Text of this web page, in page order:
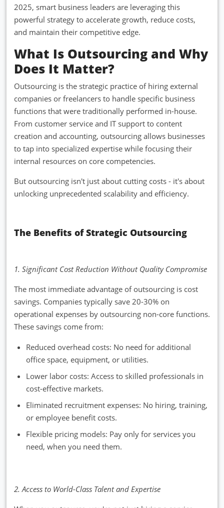
2025, smart business leaders are leveraging this
powerful strategy to accelerate growth, reduce costs,
and maintain their competitive edge.
What Is Outsourcing and Why
Does It Matter?
Outsourcing is the strategic practice of hiring external
companies or freelancers to handle specific business
functions that were traditionally performed in-house.
From customer service and IT support to content
creation and accounting, outsourcing allows businesses
to tap into specialized expertise while focusing their
internal resources on core competencies.
But outsourcing isn't just about cutting costs - it's about
unlocking unprecedented scalability and efficiency.
The Benefits of Strategic Outsourcing
1. Significant Cost Reduction Without Quality Compromise
The most immediate advantage of outsourcing is cost
savings. Companies typically save 20-30% on
operational expenses by outsourcing non-core functions.
These savings come from:
Reduced overhead costs: No need for additional
office space, equipment, or utilities.
Lower labor costs: Access to skilled professionals in
cost-effective markets.
Eliminated recruitment expenses: No hiring, training,
or employee benefit costs.
Flexible pricing models: Pay only for services you
need, when you need them.
2. Access to World-Class Talent and Expertise